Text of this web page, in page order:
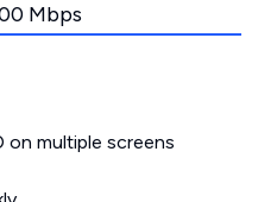
Mbps
on multiple screens